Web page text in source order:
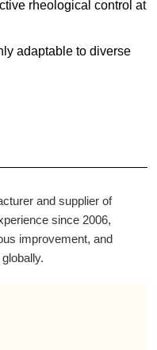
rheological control at
adaptable to diverse
and supplier of
since 2006,
improvement, and